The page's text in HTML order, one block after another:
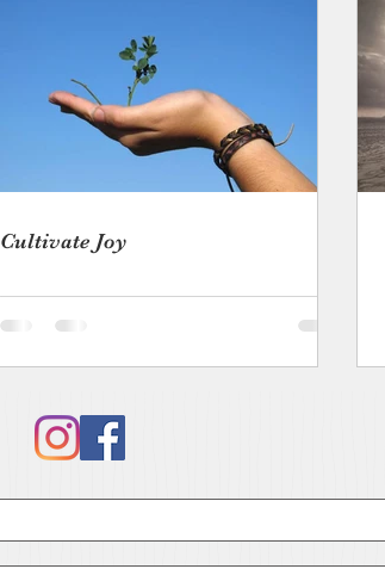
Cultivate Joy